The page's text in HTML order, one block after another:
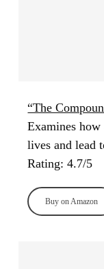
“The
Examines
lives and lead
Rating: 4.7/5
Buy on Amazon